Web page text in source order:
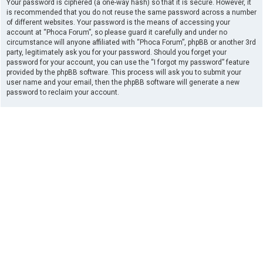
Your password is ciphered (a one-way hash) so that it is secure. However, it
is recommended that you do not reuse the same password across a number
of different websites. Your password is the means of accessing your
account at “Phoca Forum”, so please guard it carefully and under no
circumstance will anyone affiliated with “Phoca Forum”, phpBB or another 3rd
party, legitimately ask you for your password. Should you forget your
password for your account, you can use the “I forgot my password” feature
provided by the phpBB software. This process will ask you to submit your
user name and your email, then the phpBB software will generate a new
password to reclaim your account.